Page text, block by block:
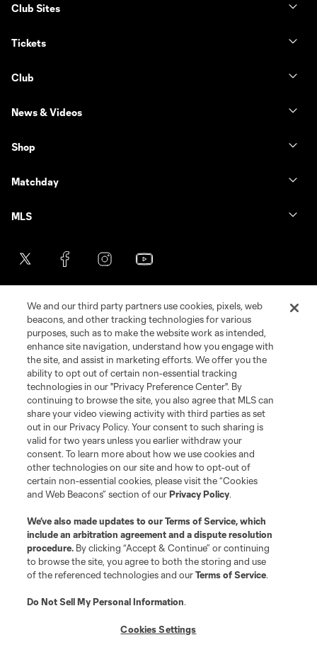
Club Sites
Tickets
Club
News & Videos
Shop
Matchday
MLS
Terms of Service
Privacy Policy
Do Not Sell or Share My Personal Information
Cookies Settings
©2026 MLS. The Major League Soccer and MLS name and shield are
registered trademarks of Major League Soccer, L.L.C. (“MLS”). The names
and logos of MLS teams are registered and/or common law trademarks of
MLS or are used with the permission of their owners. Any unauthorized use
is forbidden.
We and our third party partners use cookies, pixels, web
beacons, and other tracking technologies for various
purposes, such as to make the website work as intended,
enhance site navigation, understand how you engage with
the site, and assist in marketing efforts. We offer you the
ability to opt out of certain non-essential tracking
technologies in our "Privacy Preference Center". By
continuing to browse the site, you also agree that MLS can
share your video viewing activity with third parties as set
out in our Privacy Policy. Your consent to such sharing is
valid for two years unless you earlier withdraw your
consent. To learn more about how we use cookies and
other technologies on our site and how to opt-out of
certain non-essential cookies, please visit the “Cookies
and Web Beacons” section of ourPrivacy Policy.
We’ve also made updates to ourTerms of Service, which
include an arbitration agreement and a dispute resolution
procedure. By clicking “Accept & Continue” or continuing
to browse the site, you agree to both the storing and use
of the referenced technologies and ourTerms of Service.
Do Not Sell My Personal Information.
Cookies Settings